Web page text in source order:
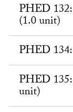
PHED
(1.0 unit)
PHED 135:
unit)